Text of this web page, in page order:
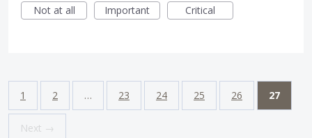
Not at all
Important Critical
1 2 … 23 24 25 26 27
Next →